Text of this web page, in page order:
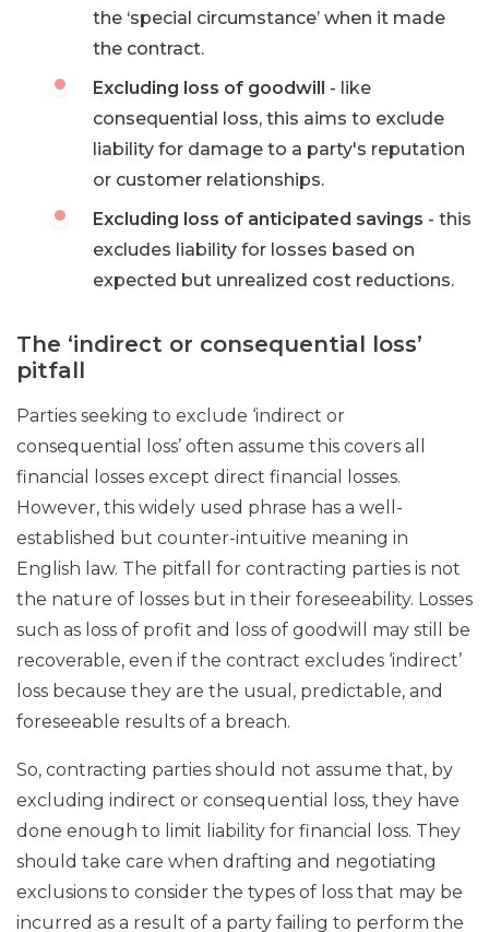
the ‘special circumstance’ when it made
the contract.
Excluding loss of goodwill - like
consequential loss, this aims to exclude
liability for damage to a party's reputation
or customer relationships.
Excluding loss of anticipated savings - this
excludes liability for losses based on
expected but unrealized cost reductions.
The ‘indirect or consequential loss’
pitfall
Parties seeking to exclude ‘indirect or
consequential loss’ often assume this covers all
financial losses except direct financial losses.
However, this widely used phrase has a well-
established but counter-intuitive meaning in
English law. The pitfall for contracting parties is not
the nature of losses but in their foreseeability. Losses
such as loss of profit and loss of goodwill may still be
recoverable, even if the contract excludes ‘indirect’
loss because they are the usual, predictable, and
foreseeable results of a breach.
So, contracting parties should not assume that, by
excluding indirect or consequential loss, they have
done enough to limit liability for financial loss. They
should take care when drafting and negotiating
exclusions to consider the types of loss that may be
incurred as a result of a party failing to perform the